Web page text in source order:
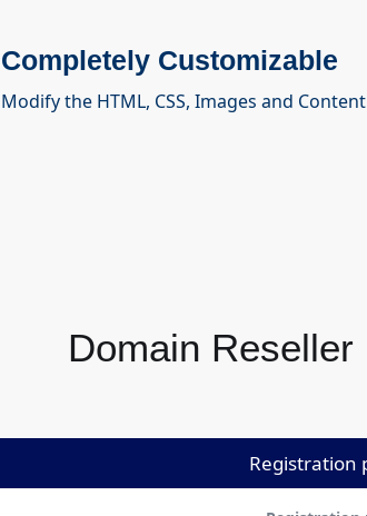
Completely Customizable
Modify the HTML, CSS, Images and
Domain
Registration